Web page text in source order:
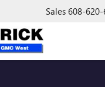
Sales 608-620-